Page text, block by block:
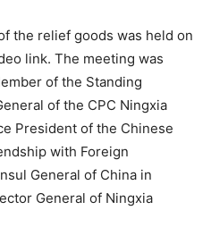
the relief goods was held on
link. The meeting was
of the Standing
of the CPC Ningxia
President of the Chinese
with Foreign
General of China in
General of Ningxia